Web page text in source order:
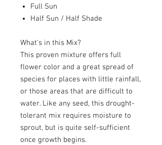
Full Sun
Half Sun / Half Shade
What's in this Mix?
This proven mixture offers full
flower color and a great spread of
species for places with little rainfall,
or those areas that are difficult to
water. Like any seed, this drought-
tolerant mix requires moisture to
sprout, but is quite self-sufficient
once growth begins.